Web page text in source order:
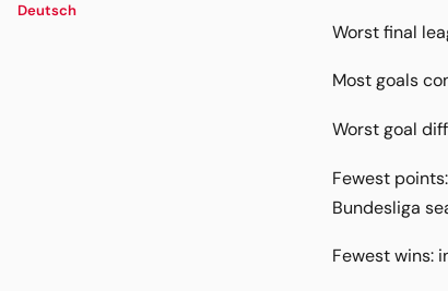
Deutsch
Worst final
Most goals
Worst goal
Fewest
Bundesliga
Fewest wins: